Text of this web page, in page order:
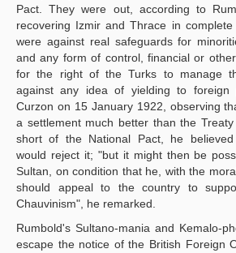
Pact. They were out, according to
recovering Izmir and Thrace in
were against real safeguards for
and any form of control, financial or
for the right of the Turks to manage
against any idea of yielding to foreign
Curzon on 15 January 1922, observing
a settlement much better than the
short of the National Pact, he
would reject it; "but it might then be
Sultan, on condition that he, with the
should appeal to the country to
Chauvinism", he remarked.
Rumbold's Sultano-mania and Kemalo-
escape the notice of the British Foreign